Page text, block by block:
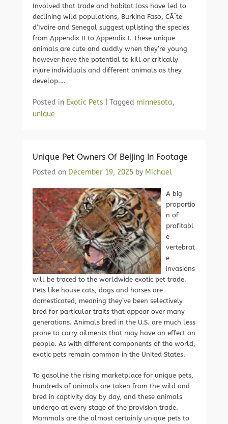
Involved that trade and habitat loss have led to
declining wild populations, Burkina Faso, CÃ´te
d’Ivoire and Senegal suggest uplisting the species
from Appendix II to Appendix I. These unique
animals are cute and cuddly when they’re young
however have the potential to kill or critically
injure individuals and different animals as they
develop.…
Posted in Exotic Pets Tagged minnesota,
unique
Unique Pet Owners Of Beijing In Footage
Posted on December 19, 2025 by Michael
A big
proportio
n of
profitabl
e
vertebrat
e
invasions
will be traced to the worldwide exotic pet trade.
Pets like house cats, dogs and horses are
domesticated, meaning they’ve been selectively
bred for particular traits that appear over many
generations. Animals bred in the U.S. are much less
prone to carry ailments that may have an effect on
people. As with different components of the world,
exotic pets remain common in the United States.
To gasoline the rising marketplace for unique pets,
hundreds of animals are taken from the wild and
bred in captivity day by day, and these animals
undergo at every stage of the provision trade.
Mammals are the almost certainly unique pets to